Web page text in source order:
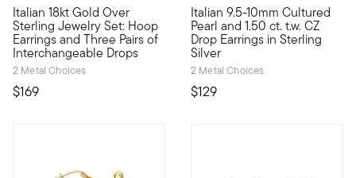
Italian 18kt Gold Over
Sterling Jewelry Set: Hoop
Earrings and Three Pairs of
Interchangeable Drops
2 Metal Choices
$169
From Italy, these artful drop earrings are a sight to behold.
Italian 9.5-10mm Cultured
Pearl and 1.50 ct. t.w. CZ
Drop Earrings in Sterling
Silver
2 Metal Choices
$129
Score a high-end look for a